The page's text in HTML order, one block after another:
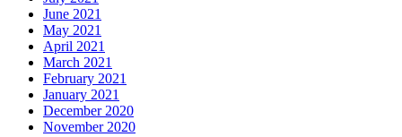
June 2021
May 2021
April 2021
March 2021
February 2021
January 2021
December 2020
November 2020